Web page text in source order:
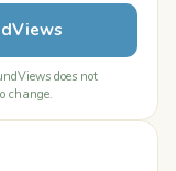
does not
change.